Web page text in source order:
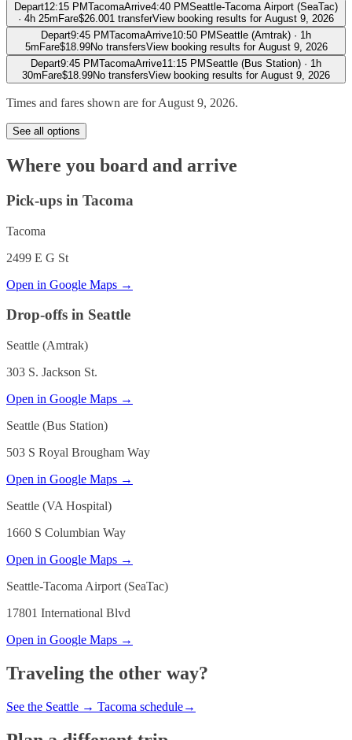
Depart12:15 PMTacomaArrive4:40 PMSeattle-Tacoma Airport (SeaTac)
· 4h 25m Fare$26.001 transferView booking results for August 9, 2026
Depart9:45 PMTacomaArrive10:50 PMSeattle (Amtrak) · 1h
5m Fare$18.99No transfersView booking results for August 9, 2026
Depart9:45 PMTacomaArrive11:15 PMSeattle (Bus Station) · 1h
30m Fare$18.99No transfersView booking results for August 9, 2026
Times and fares shown are forAugust 9, 2026.
See all options
Where you board and arrive
Pick-ups in Tacoma
Tacoma
2499 E G St
Open in Google Maps →
Drop-offs in Seattle
Seattle (Amtrak)
303 S. Jackson St.
Open in Google Maps →
Seattle (Bus Station)
503 S Royal Brougham Way
Open in Google Maps →
Seattle (VA Hospital)
1660 S Columbian Way
Open in Google Maps →
Seattle-Tacoma Airport (SeaTac)
17801 International Blvd
Open in Google Maps →
Traveling the other way?
See the Seattle → Tacoma schedule→